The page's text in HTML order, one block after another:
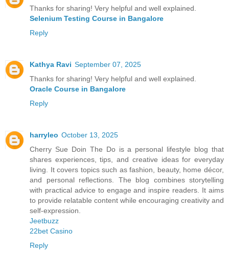
Thanks for sharing! Very helpful and well explained.
Selenium Testing Course in Bangalore
Reply
Kathya Ravi September 07, 2025
Thanks for sharing! Very helpful and well explained.
Oracle Course in Bangalore
Reply
harryleo October 13, 2025
Cherry Sue Doin The Do is a personal lifestyle blog that
shares experiences, tips, and creative ideas for everyday
living. It covers topics such as fashion, beauty, home décor,
and personal reflections. The blog combines storytelling
with practical advice to engage and inspire readers. It aims
to provide relatable content while encouraging creativity and
self-expression.
Jeetbuzz
22bet Casino
Reply